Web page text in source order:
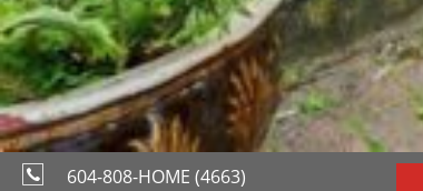
604-808-HOME (4663)